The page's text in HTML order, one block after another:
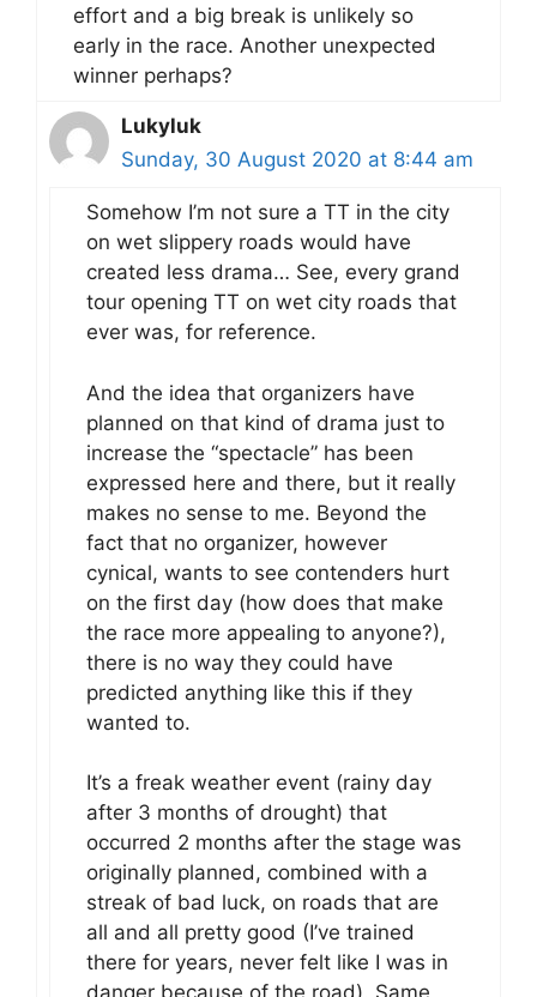
effort and a big break is unlikely so
early in the race. Another unexpected
winner perhaps?
Lukyluk
Sunday, 30 August 2020 at 8:44 am
Somehow I’m not sure a TT in the city
on wet slippery roads would have
created less drama… See, every grand
tour opening TT on wet city roads that
ever was, for reference.
And the idea that organizers have
planned on that kind of drama just to
increase the “spectacle” has been
expressed here and there, but it really
makes no sense to me. Beyond the
fact that no organizer, however
cynical, wants to see contenders hurt
on the first day (how does that make
the race more appealing to anyone?),
there is no way they could have
predicted anything like this if they
wanted to.
It’s a freak weather event (rainy day
after 3 months of drought) that
occurred 2 months after the stage was
originally planned, combined with a
streak of bad luck, on roads that are
all and all pretty good (I’ve trained
there for years, never felt like I was in